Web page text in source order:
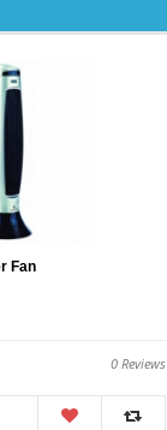
Fan
0 Reviews